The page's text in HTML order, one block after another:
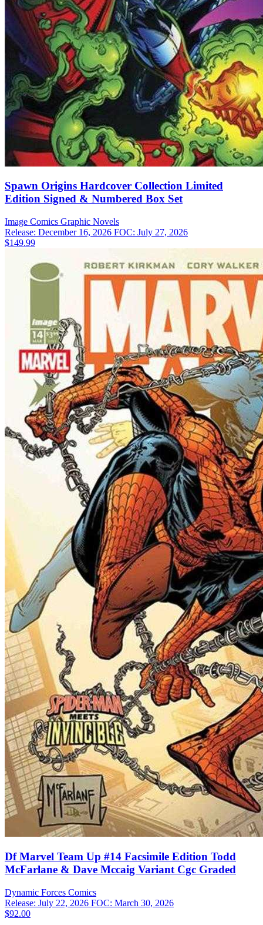
Spawn Origins Hardcover Collection Limited
Edition Signed & Numbered Box Set
Image Comics Graphic Novels
Release: December 16, 2026 FOC: July 27, 2026
$149.99
Df Marvel Team Up #14 Facsimile Edition Todd
McFarlane & Dave Mccaig Variant Cgc Graded
Dynamic Forces Comics
Release: July 22, 2026 FOC: March 30, 2026
$92.00